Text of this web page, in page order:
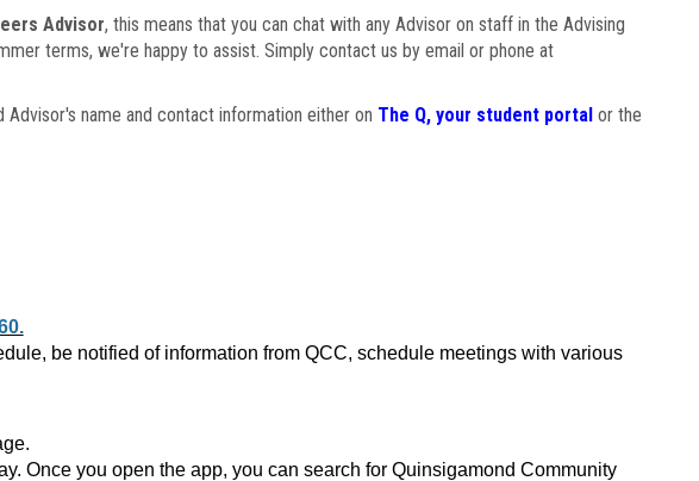
Advisor, this means that you can chat with any Advisor on staff in the Advising
terms, we're happy to assist. Simply contact us by email or phone at
name and contact information either on The Q, your student portalor the
be notified of information from QCC, schedule meetings with various
Once you open the app, you can search for Quinsigamond Community